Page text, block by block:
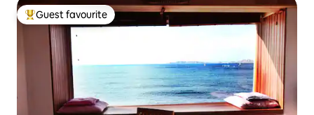
Top guest favourite
Guest favourite